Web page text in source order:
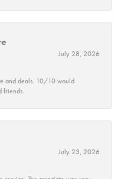
July 28, 2026
and deals. 10/10 would
friends.
July 23, 2026